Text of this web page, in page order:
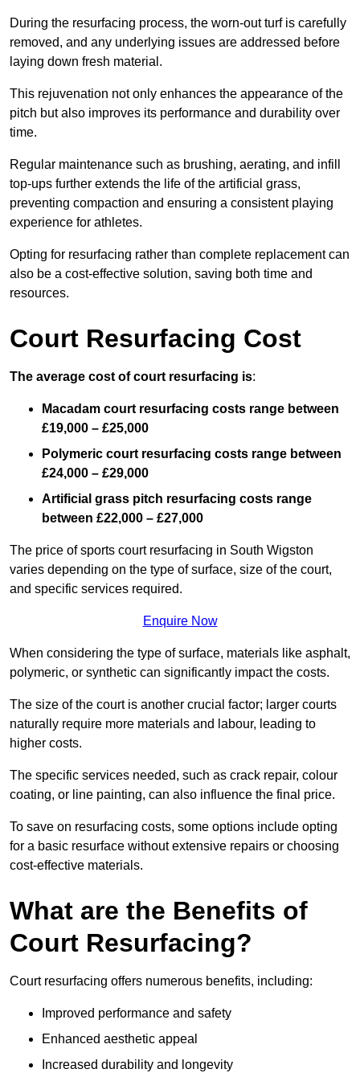
During the resurfacing process, the worn-out turf is carefully
removed, and any underlying issues are addressed before
laying down fresh material.
This rejuvenation not only enhances the appearance of the
pitch but also improves its performance and durability over
time.
Regular maintenance such as brushing, aerating, and infill
top-ups further extends the life of the artificial grass,
preventing compaction and ensuring a consistent playing
experience for athletes.
Opting for resurfacing rather than complete replacement can
also be a cost-effective solution, saving both time and
resources.
Court Resurfacing Cost
The average cost of court resurfacing is:
Macadam court resurfacing costs range between
£19,000 – £25,000
Polymeric court resurfacing costs range between
£24,000 – £29,000
Artificial grass pitch resurfacing costs range
between £22,000 – £27,000
The price of sports court resurfacing in South Wigston
varies depending on the type of surface, size of the court,
and specific services required.
Enquire Now
When considering the type of surface, materials like asphalt,
polymeric, or synthetic can significantly impact the costs.
The size of the court is another crucial factor; larger courts
naturally require more materials and labour, leading to
higher costs.
The specific services needed, such as crack repair, colour
coating, or line painting, can also influence the final price.
To save on resurfacing costs, some options include opting
for a basic resurface without extensive repairs or choosing
cost-effective materials.
What are the Benefits of
Court Resurfacing?
Court resurfacing offers numerous benefits, including:
Improved performance and safety
Enhanced aesthetic appeal
Increased durability and longevity